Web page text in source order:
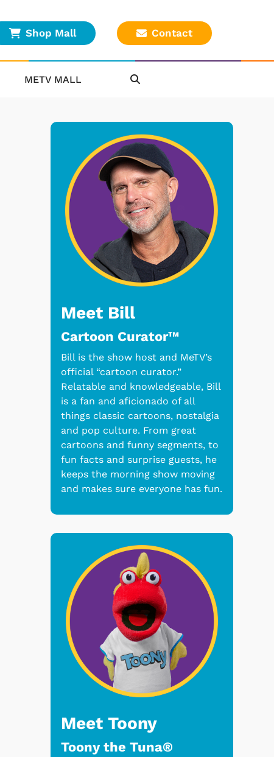
Shop Mall Contact
METV MALL
Meet Bill
Cartoon Curator™
Bill is the show host and MeTV’s
official “cartoon curator.”
Relatable and knowledgeable, Bill
is a fan and aficionado of all
things classic cartoons, nostalgia
and pop culture. From great
cartoons and funny segments, to
fun facts and surprise guests, he
keeps the morning show moving
and makes sure everyone has fun.
Meet Toony
Toony the Tuna®